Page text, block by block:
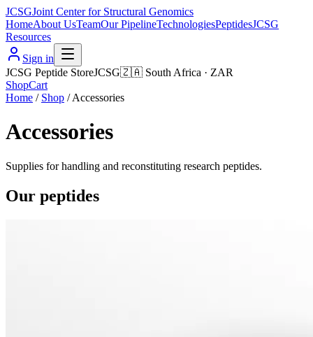
JCSGJoint Center for Structural Genomics
HomeAbout UsTeamOur PipelineTechnologiesPeptidesJCSG
Resources
Sign in
JCSG Peptide StoreJCSG🇿🇦 South Africa · ZAR
ShopCart
Home / Shop /Accessories
Accessories
Supplies for handling and reconstituting research peptides.
Our peptides